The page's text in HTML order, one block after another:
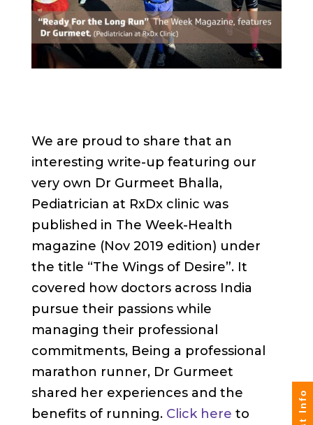
We are proud to share that an
interesting write-up featuring our
very own Dr Gurmeet Bhalla,
Pediatrician at RxDx clinic was
published in The Week-Health
magazine (Nov 2019 edition) under
the title “The Wings of Desire”. It
covered how doctors across India
pursue their passions while
managing their professional
commitments, Being a professional
marathon runner, Dr Gurmeet
shared her experiences and the
benefits of running. Click here to